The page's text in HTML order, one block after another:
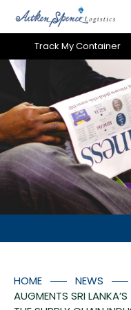
Track My Container
Home
About Us
Our Services
Careers
News
HOME NEWS
AUGMENTS SRI